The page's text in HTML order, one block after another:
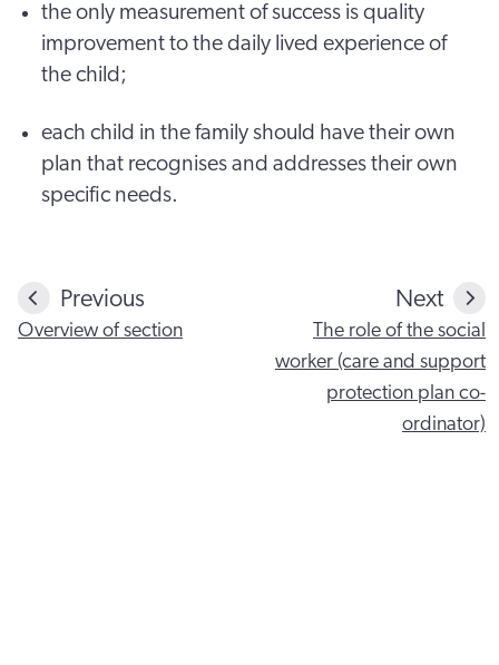
the only measurement of success is quality
improvement to the daily lived experience of
the child;
each child in the family should have their own
plan that recognises and addresses their own
specific needs.
Previous
Overview of section
Next
The role of the social
worker (care and support
protection plan co-
ordinator)